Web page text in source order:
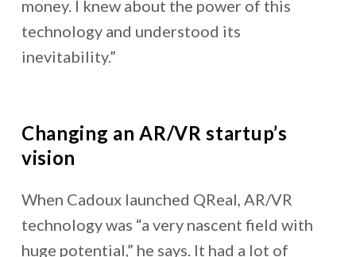
money. I knew about the power of this
technology and understood its
inevitability.”
Changing an AR/VR startup’s
vision
When Cadoux launched QReal, AR/VR
technology was “a very nascent field with
huge potential,” he says. It had a lot of